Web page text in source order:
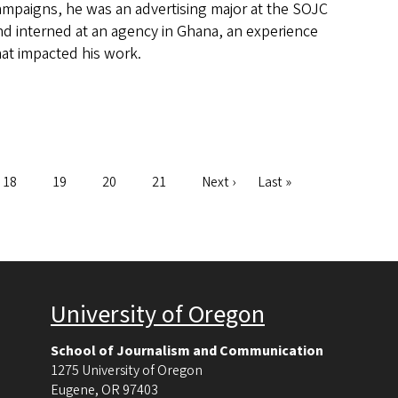
he was an advertising major at the SOJC
interned at an agency in Ghana, an experience
impacted his work.
Page
18 Page
19 Page
20 Page
21
Next
Next ›
Last
Last »
University of Oregon
School of Journalism and Communication
1275 University of Oregon
Eugene, OR 97403